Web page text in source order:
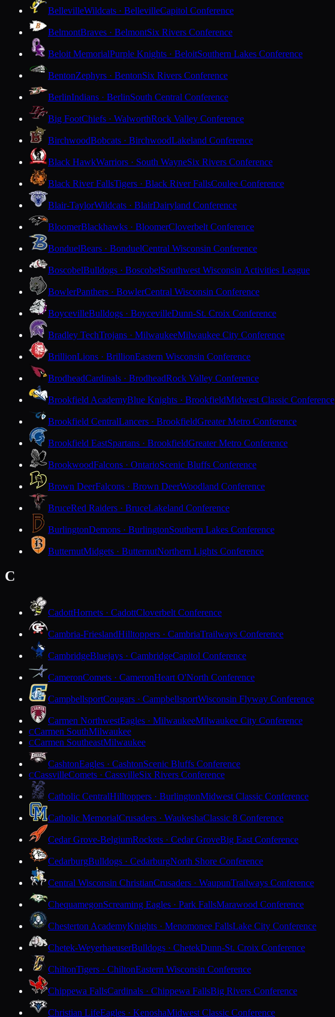
BellevilleWildcats · BellevilleCapitol Conference
BelmontBraves · BelmontSix Rivers Conference
Beloit MemorialPurple Knights · BeloitSouthern Lakes Conference
BentonZephyrs · BentonSix Rivers Conference
BerlinIndians · BerlinSouth Central Conference
Big FootChiefs · WalworthRock Valley Conference
BirchwoodBobcats · BirchwoodLakeland Conference
Black HawkWarriors · South WayneSix Rivers Conference
Black River FallsTigers · Black River FallsCoulee Conference
Blair-TaylorWildcats · BlairDairyland Conference
BloomerBlackhawks · BloomerCloverbelt Conference
BonduelBears · BonduelCentral Wisconsin Conference
BoscobelBulldogs · BoscobelSouthwest Wisconsin Activities League
BowlerPanthers · BowlerCentral Wisconsin Conference
BoycevilleBulldogs · BoycevilleDunn-St. Croix Conference
Bradley TechTrojans · MilwaukeeMilwaukee City Conference
BrillionLions · BrillionEastern Wisconsin Conference
BrodheadCardinals · BrodheadRock Valley Conference
Brookfield AcademyBlue Knights · BrookfieldMidwest Classic Conference
Brookfield CentralLancers · BrookfieldGreater Metro Conference
Brookfield EastSpartans · BrookfieldGreater Metro Conference
BrookwoodFalcons · OntarioScenic Bluffs Conference
Brown DeerFalcons · Brown DeerWoodland Conference
BruceRed Raiders · BruceLakeland Conference
BurlingtonDemons · BurlingtonSouthern Lakes Conference
ButternutMidgets · ButternutNorthern Lights Conference
C
CadottHornets · CadottCloverbelt Conference
Cambria-FrieslandHilltoppers · CambriaTrailways Conference
CambridgeBluejays · CambridgeCapitol Conference
CameronComets · CameronHeart O'North Conference
CampbellsportCougars · CampbellsportWisconsin Flyway Conference
Carmen NorthwestEagles · MilwaukeeMilwaukee City Conference
CCarmen SouthMilwaukee
CCarmen SoutheastMilwaukee
CashtonEagles · CashtonScenic Bluffs Conference
CCassvilleComets · CassvilleSix Rivers Conference
Catholic CentralHilltoppers · BurlingtonMidwest Classic Conference
Catholic MemorialCrusaders · WaukeshaClassic 8 Conference
Cedar Grove-BelgiumRockets · Cedar GroveBig East Conference
CedarburgBulldogs · CedarburgNorth Shore Conference
Central Wisconsin ChristianCrusaders · WaupunTrailways Conference
ChequamegonScreaming Eagles · Park FallsMarawood Conference
Chesterton AcademyKnights · Menomonee FallsLake City Conference
Chetek-WeyerhaeuserBulldogs · ChetekDunn-St. Croix Conference
ChiltonTigers · ChiltonEastern Wisconsin Conference
Chippewa FallsCardinals · Chippewa FallsBig Rivers Conference
Christian LifeEagles · KenoshaMidwest Classic Conference